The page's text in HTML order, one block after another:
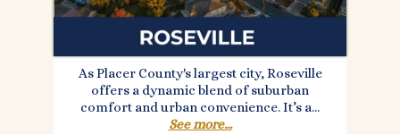
As Placer County's largest city, Roseville
offers a dynamic blend of suburban
comfort and urban convenience. It’s a...
See more...